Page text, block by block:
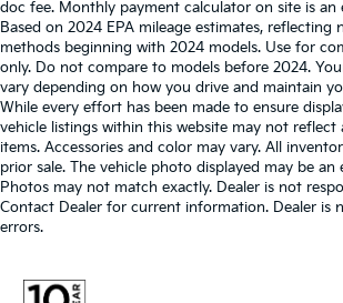
doc fee. Monthly payment calculator on site is an
Based on 2024 EPA mileage estimates, reflecting
methods beginning with 2024 models. Use for
only. Do not compare to models before 2024.
vary depending on how you drive and maintain
While every effort has been made to ensure
vehicle listings within this website may not reflect
items. Accessories and color may vary. All
prior sale. The vehicle photo displayed may be an
Photos may not match exactly. Dealer is not
Contact Dealer for current information. Dealer is
errors.